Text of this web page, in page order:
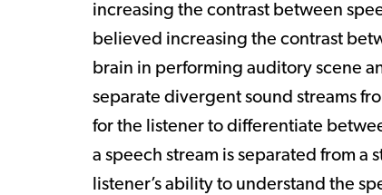
increasing the contrast between
believed increasing the contrast
brain in performing auditory scene
separate divergent sound streams
for the listener to differentiate
a speech stream is separated from
listener’s ability to understand the